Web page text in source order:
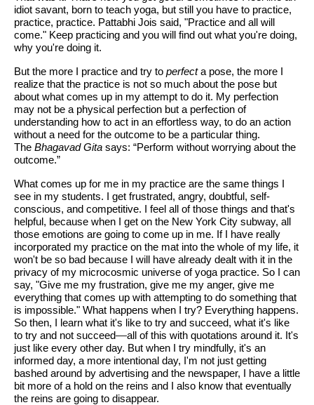
idiot savant, born to teach yoga, but still you have to practice,
practice, practice. Pattabhi Jois said, "Practice and all will
come." Keep practicing and you will find out what you're doing,
why you're doing it.
But the more I practice and try to perfecta pose, the more I
realize that the practice is not so much about the pose but
about what comes up in my attempt to do it. My perfection
may not be a physical perfection but a perfection of
understanding how to act in an effortless way, to do an action
without a need for the outcome to be a particular thing.
The Bhagavad Gita says: “Perform without worrying about the
outcome.”
What comes up for me in my practice are the same things I
see in my students. I get frustrated, angry, doubtful, self-
conscious, and competitive. I feel all of those things and that's
helpful, because when I get on the New York City subway, all
those emotions are going to come up in me. If I have really
incorporated my practice on the mat into the whole of my life, it
won't be so bad because I will have already dealt with it in the
privacy of my microcosmic universe of yoga practice. So I can
say, "Give me my frustration, give me my anger, give me
everything that comes up with attempting to do something that
is impossible." What happens when I try? Everything happens.
So then, I learn what it's like to try and succeed, what it's like
to try and not succeed—all of this with quotations around it. It's
just like every other day. But when I try mindfully, it's an
informed day, a more intentional day, I'm not just getting
bashed around by advertising and the newspaper, I have a little
bit more of a hold on the reins and I also know that eventually
the reins are going to disappear.